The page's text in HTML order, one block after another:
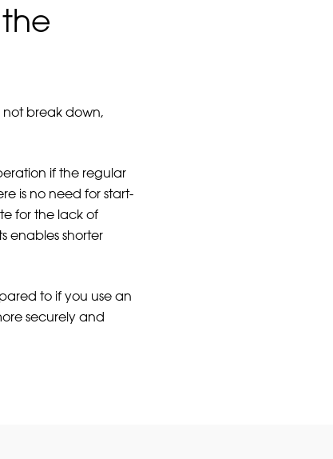
not break down,
if the regular
is no need for start-
for the lack of
enables shorter
to if you use an
securely and